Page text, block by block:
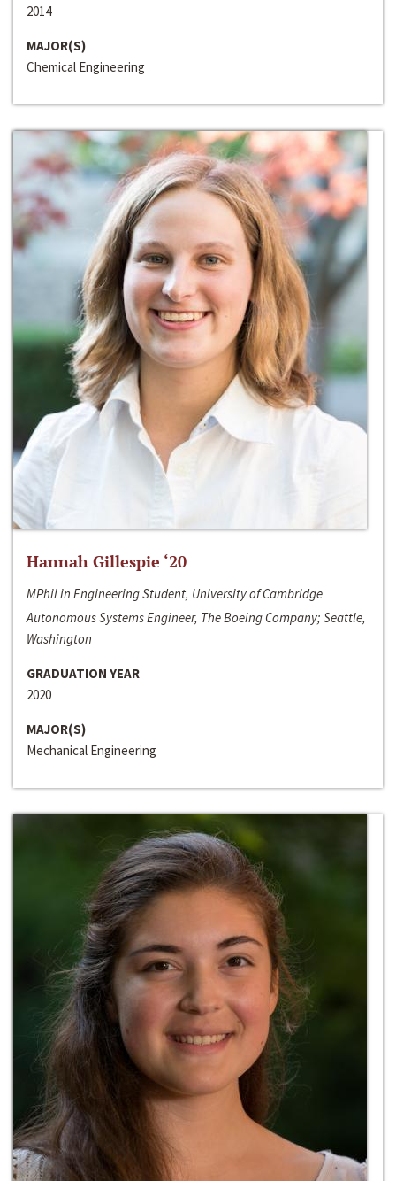
2014
MAJOR(S)
Chemical Engineering
Hannah Gillespie ‘20
MPhil in Engineering Student, University of Cambridge
Autonomous Systems Engineer, The Boeing Company; Seattle,
Washington
GRADUATION YEAR
2020
MAJOR(S)
Mechanical Engineering